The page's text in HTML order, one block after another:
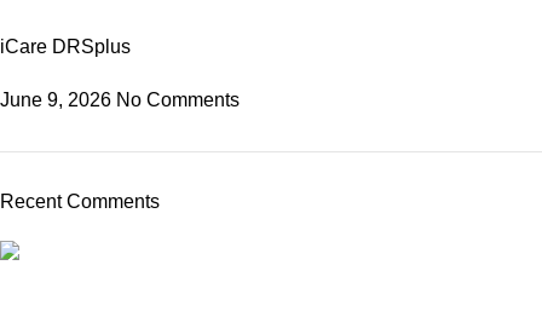
iCare DRSplus
June 9, 2026 No Comments
Recent Comments